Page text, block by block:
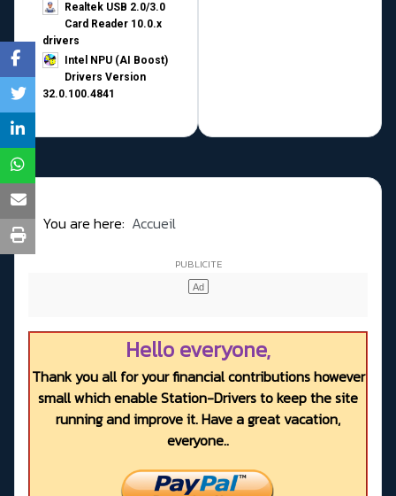
Realtek USB 2.0/3.0
Card Reader 10.0.x
drivers
Intel NPU (AI Boost)
Drivers Version
32.0.100.4841
You are here: Accueil
Hello everyone,
Thank you all for your financial contributions however
small which enable Station-Drivers to keep the site
running and improve it. Have a great vacation,
everyone..